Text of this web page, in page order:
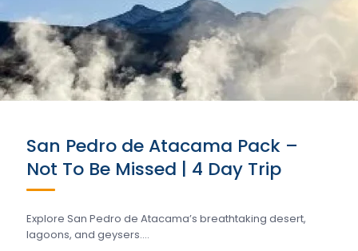
San Pedro de Atacama Pack –
Not To Be Missed | 4 Day Trip
Explore San Pedro de Atacama’s breathtaking desert,
lagoons, and geysers….